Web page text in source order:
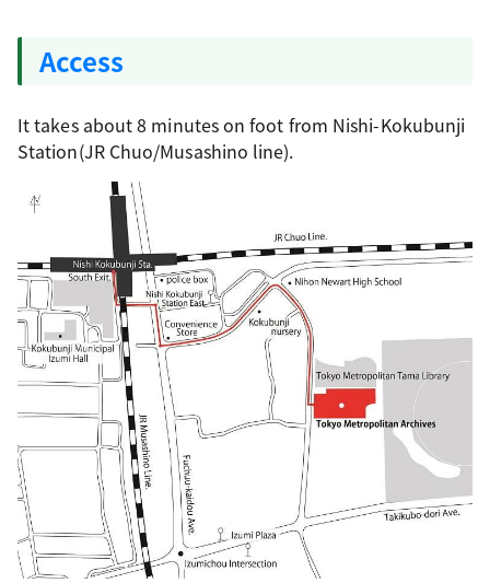
Access
It takes about 8 minutes on foot from Nishi-Kokubunji
Station(JR Chuo/Musashino line).